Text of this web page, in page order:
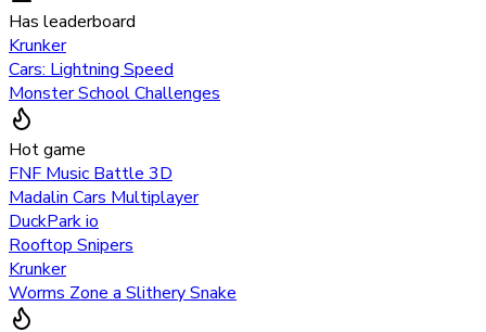
Has leaderboard
Krunker
Cars: Lightning Speed
Monster School Challenges
Hot game
FNF Music Battle 3D
Madalin Cars Multiplayer
DuckPark io
Rooftop Snipers
Krunker
Worms Zone a Slithery Snake